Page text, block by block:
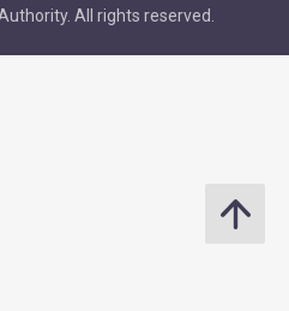
All rights reserved.